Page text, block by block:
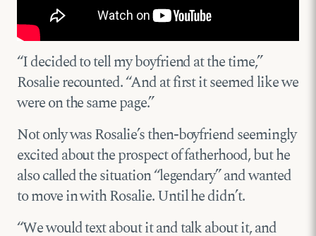
“I decided to tell my boyfriend at the time,”
Rosalie recounted. “And at first it seemed like we
were on the same page.”
Not only was Rosalie’s then-boyfriend seemingly
excited about the prospect of fatherhood, but he
also called the situation “legendary” and wanted
to move in with Rosalie. Until he didn’t.
“We would text about it and talk about it, and